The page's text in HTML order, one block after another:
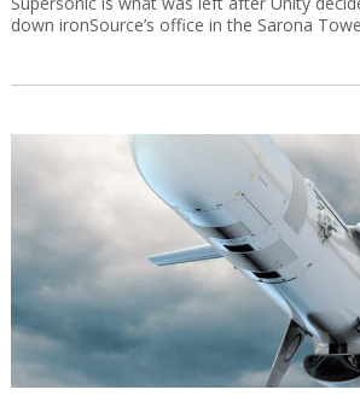
down ironSource’s office in the Sarona